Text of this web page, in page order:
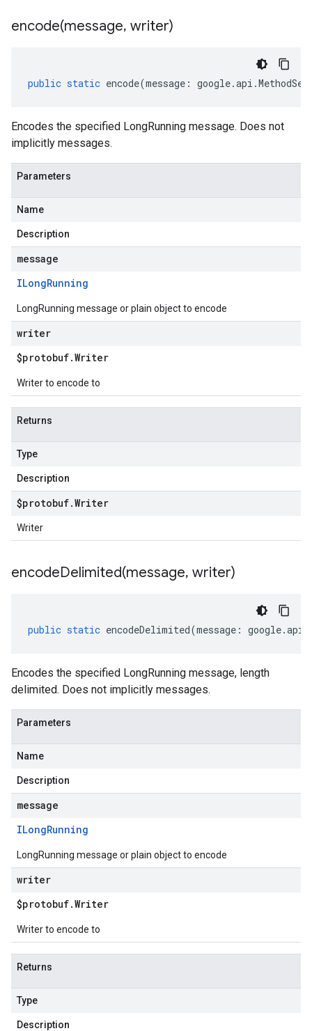
encode(message, writer)
public static encode(message : google.api .
Encodes the specified LongRunning message. Does not
implicitly messages.
Parameters
Name
Description
message
ILongRunning
LongRunning message or plain object to encode
writer
$protobuf.Writer
Writer to encode to
Returns
Type
Description
$protobuf.Writer
Writer
encodeDelimited(message, writer)
public static encodeDelimited(message : google.api
Encodes the specified LongRunning message, length
delimited. Does not implicitly messages.
Parameters
Name
Description
message
ILongRunning
LongRunning message or plain object to encode
writer
$protobuf.Writer
Writer to encode to
Returns
Type
Description